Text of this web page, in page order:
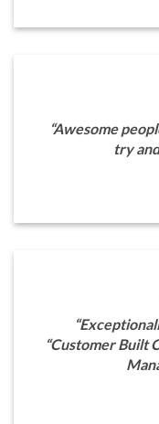
“Awesome
try
“Customer Built